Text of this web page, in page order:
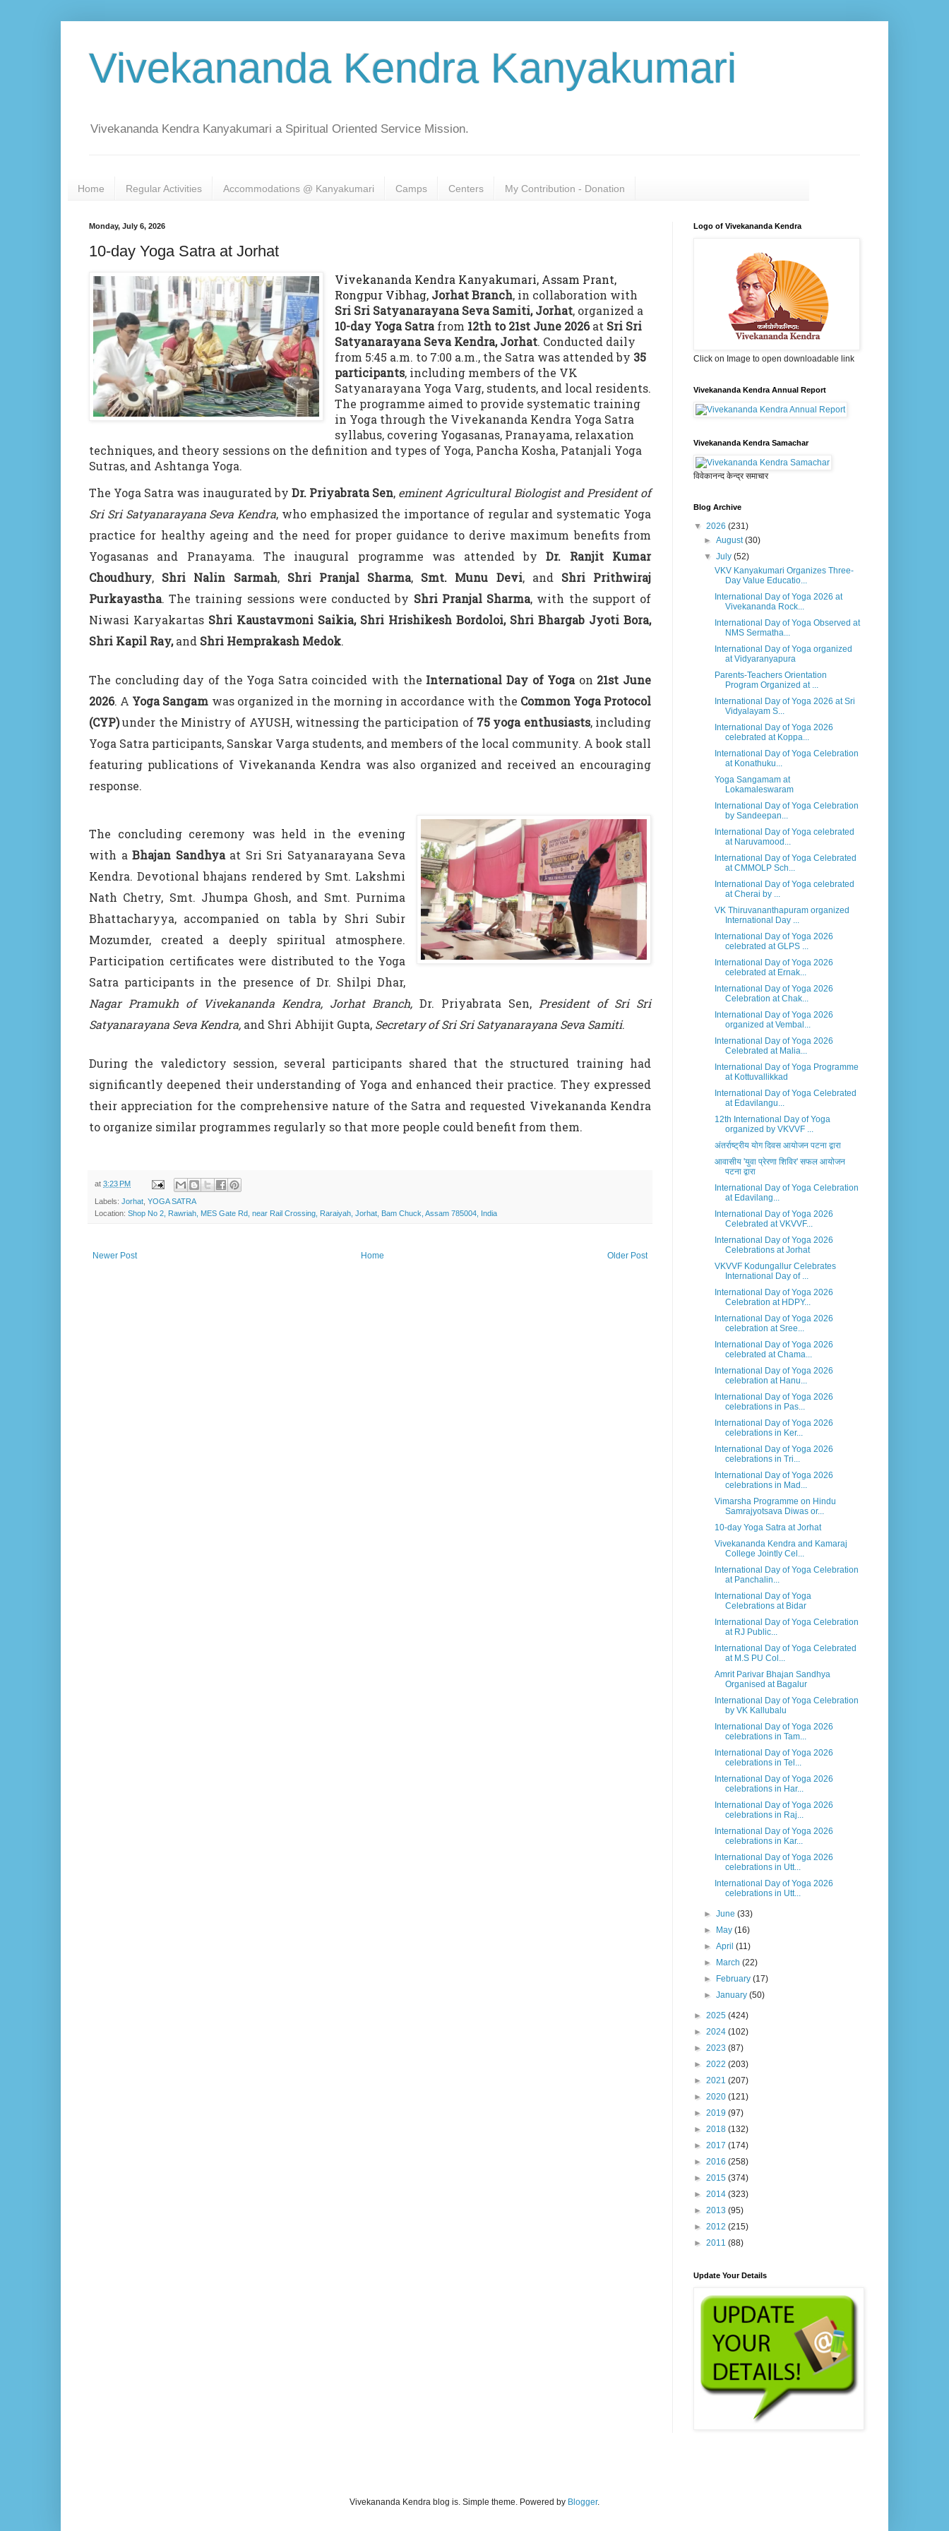
Vivekananda Kendra Kanyakumari
Vivekananda Kendra Kanyakumari a Spiritual Oriented Service Mission.
Home Regular Activities Accommodations @ Kanyakumari Camps Centers My Contribution - Donation
Monday, July 6, 2026
10-day Yoga Satra at Jorhat
Vivekananda Kendra Kanyakumari, Assam Prant,
Rongpur Vibhag, Jorhat Branch, in collaboration with
Sri Sri Satyanarayana Seva Samiti, Jorhat, organized a
10-day Yoga Satra from 12th to 21st June 2026 at Sri Sri
Satyanarayana Seva Kendra, Jorhat. Conducted daily
from 5:45 a.m. to 7:00 a.m., the Satra was attended by 35
participants, including members of the VK
Satyanarayana Yoga Varg, students, and local residents.
The programme aimed to provide systematic training
in Yoga through the Vivekananda Kendra Yoga Satra
syllabus, covering Yogasanas, Pranayama, relaxation
techniques, and theory sessions on the definition and types of Yoga, Pancha Kosha, Patanjali Yoga
Sutras, and Ashtanga Yoga.
The Yoga Satra was inaugurated by Dr. Priyabrata Sen, eminent Agricultural Biologist and President of
Sri Sri Satyanarayana Seva Kendra, who emphasized the importance of regular and systematic Yoga
practice for healthy ageing and the need for proper guidance to derive maximum benefits from
Yogasanas and Pranayama. The inaugural programme was attended byDr. Ranjit Kumar
Choudhury, Shri Nalin Sarmah, Shri Pranjal Sharma, Smt. Munu Devi, and Shri Prithwiraj
Purkayastha. The training sessions were conducted by Shri Pranjal Sharma, with the support of
Niwasi Karyakartas Shri Kaustavmoni Saikia, Shri Hrishikesh Bordoloi, Shri Bhargab Jyoti Bora,
Shri Kapil Ray,and Shri Hemprakash Medok.
The concluding day of the Yoga Satra coincided with the International Day of Yogaon 21st June
2026. A Yoga Sangam was organized in the morning in accordance with the Common Yoga Protocol
(CYP)under the Ministry of AYUSH, witnessing the participation of 75 yoga enthusiasts, including
Yoga Satra participants, Sanskar Varga students, and members of the local community. A book stall
featuring publications of Vivekananda Kendra was also organized and received an encouraging
response.
The concluding ceremony was held in the evening
with a Bhajan Sandhyaat Sri Sri Satyanarayana Seva
Kendra. Devotional bhajans rendered by Smt. Lakshmi
Nath Chetry, Smt. Jhumpa Ghosh, and Smt. Purnima
Bhattacharyya, accompanied on tabla by Shri Subir
Mozumder, created a deeply spiritual atmosphere.
Participation certificates were distributed to the Yoga
Satra participants in the presence of Dr. Shilpi Dhar,
Nagar Pramukh of Vivekananda Kendra, Jorhat Branch, Dr. Priyabrata Sen, President of Sri Sri
Satyanarayana Seva Kendra, and Shri Abhijit Gupta, Secretary of Sri Sri Satyanarayana Seva Samiti.
During the valedictory session, several participants shared that the structured training had
significantly deepened their understanding of Yoga and enhanced their practice. They expressed
their appreciation for the comprehensive nature of the Satra and requested Vivekananda Kendra
to organize similar programmes regularly so that more people could benefit from them.
at 3:23 PM
Labels: Jorhat YOGA SATRA
Location: Shop No 2, Rawriah, MES Gate Rd, near Rail Crossing, Raraiyah, Jorhat, Bam Chuck, Assam 785004, India
Newer Post Older Post
Home
Logo of Vivekananda Kendra
Click on Image to open downloadable link
Vivekananda Kendra Annual Report
Vivekananda Kendra Samachar
विवेकानन्द केन्द्र समाचार
Blog Archive
▼ 2026 (231)
►August(30)
▼July(52)
VKV Kanyakumari Organizes Three-
Day Value Educatio...
International Day of Yoga 2026 at
Vivekananda Rock...
International Day of Yoga Observed at
NMS Sermatha...
International Day of Yoga organized
at Vidyaranyapura
Parents-Teachers Orientation
Program Organized at ...
International Day of Yoga 2026 at Sri
Vidyalayam S...
International Day of Yoga 2026
celebrated at Koppa...
International Day of Yoga Celebration
at Konathuku...
Yoga Sangamam at
Lokamaleswaram
International Day of Yoga Celebration
by Sandeepan...
International Day of Yoga celebrated
at Naruvamood...
International Day of Yoga Celebrated
at CMMOLP Sch...
International Day of Yoga celebrated
at Cherai by ...
VK Thiruvananthapuram organized
International Day ...
International Day of Yoga 2026
celebrated at GLPS ...
International Day of Yoga 2026
celebrated at Ernak...
International Day of Yoga 2026
Celebration at Chak...
International Day of Yoga 2026
organized at Vembal...
International Day of Yoga 2026
Celebrated at Malia...
International Day of Yoga Programme
at Kottuvallikkad
International Day of Yoga Celebrated
at Edavilangu...
12th International Day of Yoga
organized by VKVVF ...
अंतर्राष्ट्रीय योग दिवस आयोजन पटना द्वारा
आवासीय 'युवा प्रेरणा शिविर' सफल आयोजन
पटना द्वारा
International Day of Yoga Celebration
at Edavilang...
International Day of Yoga 2026
Celebrated at VKVVF...
International Day of Yoga 2026
Celebrations at Jorhat
VKVVF Kodungallur Celebrates
International Day of ...
International Day of Yoga 2026
Celebration at HDPY...
International Day of Yoga 2026
celebration at Sree...
International Day of Yoga 2026
celebrated at Chama...
International Day of Yoga 2026
celebration at Hanu...
International Day of Yoga 2026
celebrations in Pas...
International Day of Yoga 2026
celebrations in Ker...
International Day of Yoga 2026
celebrations in Tri...
International Day of Yoga 2026
celebrations in Mad...
Vimarsha Programme on Hindu
Samrajyotsava Diwas or...
10-day Yoga Satra at Jorhat
Vivekananda Kendra and Kamaraj
College Jointly Cel...
International Day of Yoga Celebration
at Panchalin...
International Day of Yoga
Celebrations at Bidar
International Day of Yoga Celebration
at RJ Public...
International Day of Yoga Celebrated
at M.S PU Col...
Amrit Parivar Bhajan Sandhya
Organised at Bagalur
International Day of Yoga Celebration
by VK Kallubalu
International Day of Yoga 2026
celebrations in Tam...
International Day of Yoga 2026
celebrations in Tel...
International Day of Yoga 2026
celebrations in Har...
International Day of Yoga 2026
celebrations in Raj...
International Day of Yoga 2026
celebrations in Kar...
International Day of Yoga 2026
celebrations in Utt...
International Day of Yoga 2026
celebrations in Utt...
►June(33)
►
May(16)
►April(11)
►
March(22)
►
February(17)
►January(50)
► 2025 (424)
► 2024 (102)
► 2023 (87)
► 2022 (203)
► 2021 (207)
► 2020 (121)
► 2019 (97)
► 2018 (132)
► 2017 (174)
► 2016 (258)
► 2015 (374)
► 2014 (323)
► 2013 (95)
► 2012 (215)
► 2011 (88)
Update Your Details
Vivekananda Kendra blog is. Simple theme. Powered by Blogger.